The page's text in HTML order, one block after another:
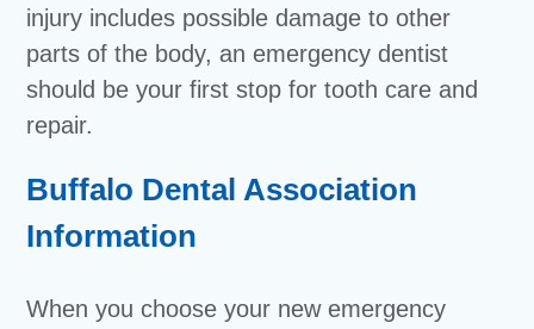
injury includes possible damage to other
parts of the body, an emergency dentist
should be your first stop for tooth care and
repair.
Buffalo Dental Association
Information
When you choose your new emergency